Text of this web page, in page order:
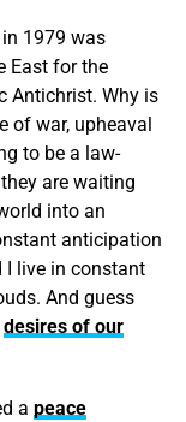
1979 was
East for the
Antichrist. Why is
of war, upheaval
to be a law-
are waiting
into an
anticipation
I live in constant
And guess
desires of our
a peace